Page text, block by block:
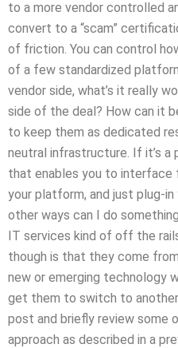
to a more vendor controlled
convert to a “scam”
of friction. You can control
of a few standardized
vendor side, what’s it really
side of the deal? How can it
to keep them as dedicated
neutral infrastructure. If it’s
that enables you to interface
your platform, and just plug-
other ways can I do
IT services kind of off the
though is that they come
new or emerging technology
get them to switch to
post and briefly review some
approach as described in a